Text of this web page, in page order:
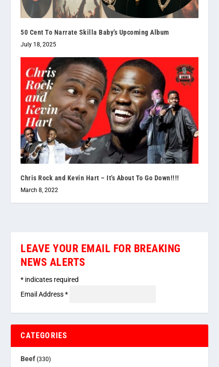
50 Cent To Narrate Skilla Baby’s Upcoming Album
July 18, 2025
Chris Rock and Kevin Hart – It’s About To Go Down!!!!
March 8, 2022
LEAVE YOUR EMAIL FOR BREAKING
NEWS ALERTS
* indicates required
Email Address*
CATEGORIES
Beef (330)